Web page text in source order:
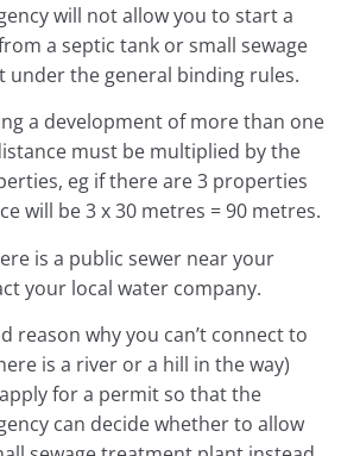
will not allow you to start a
a septic tank or small sewage
the general binding rules.
a development of more than one
must be multiplied by the
eg if there are 3 properties
will be 3 x 30 metres = 90 metres.
is a public sewer near your
your local water company.
reason why you can’t connect to
is a river or a hill in the way)
for a permit so that the
can decide whether to allow